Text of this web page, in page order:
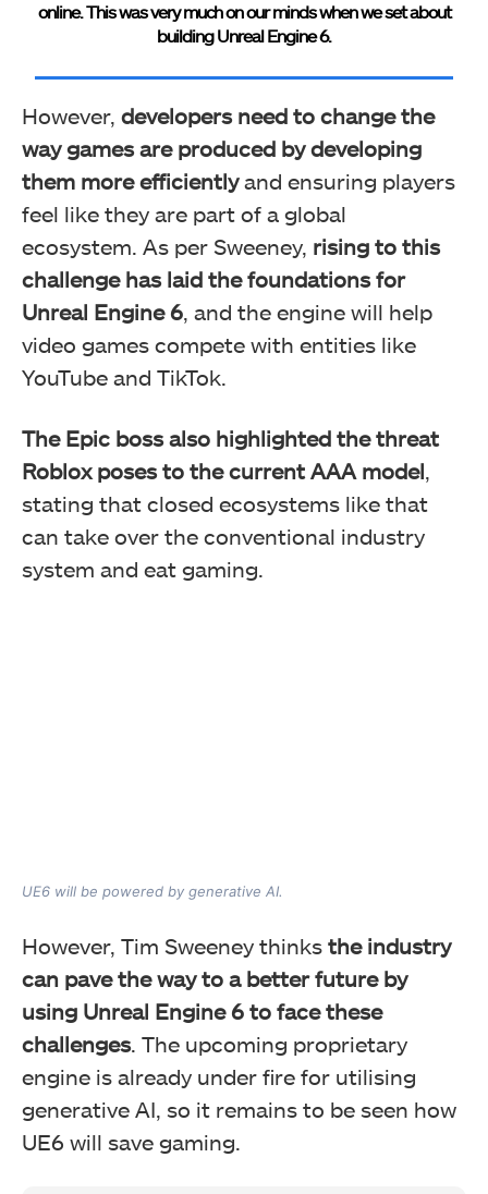
online. This was very much on our minds when we set about
building Unreal Engine 6.
However, developers need to change the
way games are produced by developing
them more efficientlyand ensuring players
feel like they are part of a global
ecosystem. As per Sweeney, rising to this
challenge has laid the foundations for
Unreal Engine 6, and the engine will help
video games compete with entities like
YouTube and TikTok.
The Epic boss also highlighted the threat
Roblox poses to the current AAA model,
stating that closed ecosystems like that
can take over the conventional industry
system and eat gaming.
UE6 will be powered by generative AI.
However, Tim Sweeney thinks the industry
can pave the way to a better future by
using Unreal Engine 6 to face these
challenges. The upcoming proprietary
engine is already under fire for utilising
generative AI, so it remains to be seen how
UE6 will save gaming.